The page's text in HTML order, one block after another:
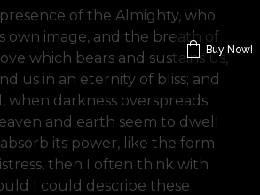
of the Almighty, who
own image, and the breath of
which bears and sustains us,
us in an eternity of bliss; and
when darkness overspreads
and earth seem to dwell
its power, like the form
then I often think with
I could describe these
Buy Now!